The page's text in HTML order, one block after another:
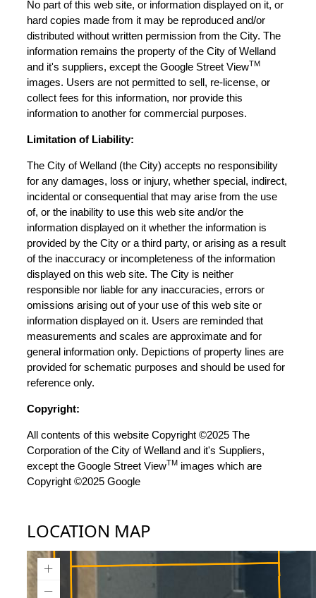
No part of this web site, or information displayed on it, or
hard copies made from it may be reproduced and/or
distributed without written permission from the City. The
information remains the property of the City of Welland
and it's suppliers, except the Google Street ViewTM
images. Users are not permitted to sell, re-license, or
collect fees for this information, nor provide this
information to another for commercial purposes.
Limitation of Liability:
The City of Welland (the City) accepts no responsibility
for any damages, loss or injury, whether special, indirect,
incidental or consequential that may arise from the use
of, or the inability to use this web site and/or the
information displayed on it whether the information is
provided by the City or a third party, or arising as a result
of the inaccuracy or incompleteness of the information
displayed on this web site. The City is neither
responsible nor liable for any inaccuracies, errors or
omissions arising out of your use of this web site or
information displayed on it. Users are reminded that
measurements and scales are approximate and for
general information only. Depictions of property lines are
provided for schematic purposes and should be used for
reference only.
Copyright:
All contents of this website Copyright ©2025 The
Corporation of the City of Welland and it's Suppliers,
except the Google Street ViewTM images which are
Copyright ©2025 Google
LOCATION MAP